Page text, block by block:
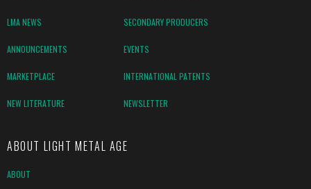
LMA NEWS SECONDARY PRODUCERS
ANNOUNCEMENTS EVENTS
MARKETPLACE INTERNATIONAL PATENTS
NEW LITERATURE NEWSLETTER
ABOUT LIGHT METAL AGE
ABOUT